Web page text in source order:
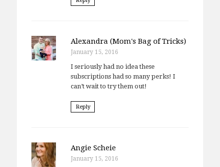
Alexandra (Mom's Bag of Tricks)
January 15, 2016
I seriously had no idea these
subscriptions had so many perks! I
can’t wait to try them out!
Reply
Angie Scheie
January 15, 2016